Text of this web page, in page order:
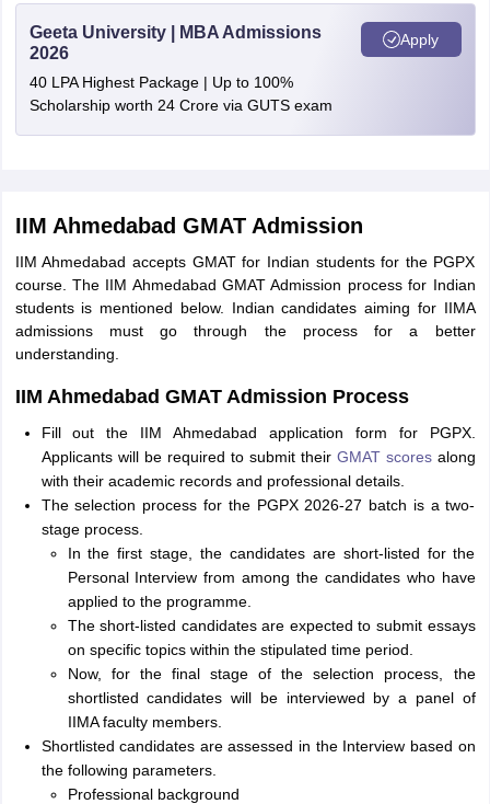
Geeta University | MBA Admissions
2026
40 LPA Highest Package | Up to 100%
Scholarship worth 24 Crore via GUTS exam
Apply
IIM Ahmedabad GMAT Admission
IIM Ahmedabad accepts GMAT for Indian students for the PGPX
course. The IIM Ahmedabad GMAT Admission process for Indian
students is mentioned below. Indian candidates aiming for IIMA
admissions must go through the process for a better
understanding.
IIM Ahmedabad GMAT Admission Process
Fill out the IIM Ahmedabad application form for PGPX.
Applicants will be required to submit their GMAT scoresalong
with their academic records and professional details.
The selection process for the PGPX 2026-27 batch is a two-
stage process.
In the first stage, the candidates are short-listed for the
Personal Interview from among the candidates who have
applied to the programme.
The short-listed candidates are expected to submit essays
on specific topics within the stipulated time period.
Now, for the final stage of the selection process, the
shortlisted candidates will be interviewed by a panel of
IIMA faculty members.
Shortlisted candidates are assessed in the Interview based on
the following parameters.
Professional background